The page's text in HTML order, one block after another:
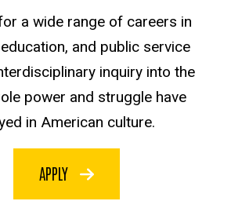
a wide range of careers in
and public service
inquiry into the
power and struggle have
in American culture.
APPLY